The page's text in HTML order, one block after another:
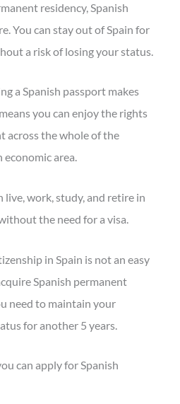
residency, Spanish
You can stay out of Spain for
a risk of losing your status.
a Spanish passport makes
you can enjoy the rights
across the whole of the
economic area.
live, work, study, and retire in
the need for a visa.
in Spain is not an easy
Spanish permanent
need to maintain your
for another 5 years.
can apply for Spanish